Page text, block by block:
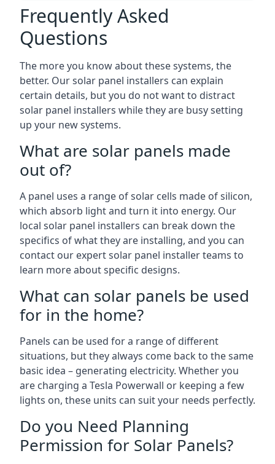
Frequently Asked
Questions
The more you know about these systems, the
better. Our solar panel installers can explain
certain details, but you do not want to distract
solar panel installers while they are busy setting
up your new systems.
What are solar panels made
out of?
A panel uses a range of solar cells made of silicon,
which absorb light and turn it into energy. Our
local solar panel installers can break down the
specifics of what they are installing, and you can
contact our expert solar panel installer teams to
learn more about specific designs.
What can solar panels be used
for in the home?
Panels can be used for a range of different
situations, but they always come back to the same
basic idea – generating electricity. Whether you
are charging a Tesla Powerwall or keeping a few
lights on, these units can suit your needs perfectly.
Do you Need Planning
Permission for Solar Panels?